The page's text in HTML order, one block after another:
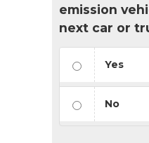
emission
next car or
Yes
No